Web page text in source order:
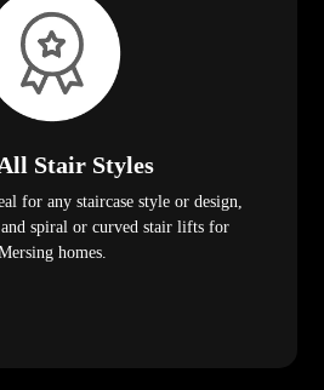
Stair Styles
for any staircase style or design,
spiral or curved stair lifts for
homes.